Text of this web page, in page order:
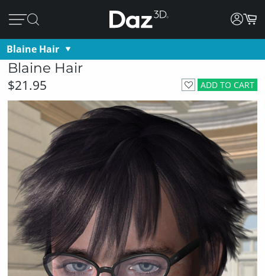
Blaine Hair
Blaine Hair
ADD TO CART
$21.95